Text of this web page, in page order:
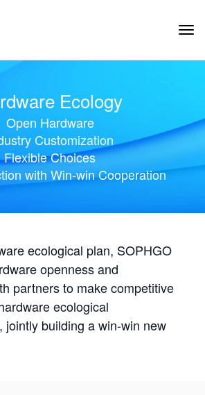
Ecology
Open Hardware
Customization
Flexible Choices
with Win-win Cooperation
ecological plan, SOPHGO
openness and
partners to make competitive
ecological
jointly building a win-win new